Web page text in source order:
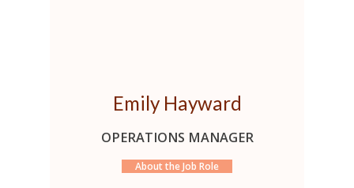
Emily Hayward
OPERATIONS MANAGER
About the Job Role